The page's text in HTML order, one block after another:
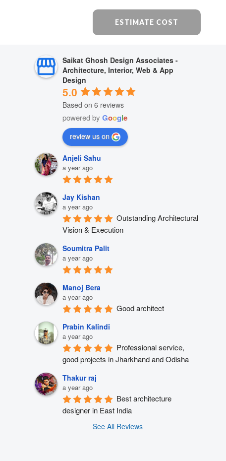
ESTIMATE COST
Saikat Ghosh Design Associates -
Architecture, Interior, Web & App
Design
5.0
Based on 6 reviews
powered byGoogle
review us on
Anjeli Sahu
a year ago
Jay Kishan
a year ago
Outstanding Architectural
Vision & Execution
Soumitra Palit
a year ago
Manoj Bera
a year ago
Good architect
Prabin Kalindi
a year ago
Professional service,
good projects in Jharkhand and Odisha
Thakur raj
a year ago
Best architecture
designer in East India
See All Reviews